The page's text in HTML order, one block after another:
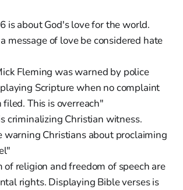
is about God's love for the world.
message of love be considered hate
Fleming was warned by police
Scripture when no complaint
filed. This is overreach"
criminalizing Christian witness.
warning Christians about proclaiming
of religion and freedom of speech are
rights. Displaying Bible verses is